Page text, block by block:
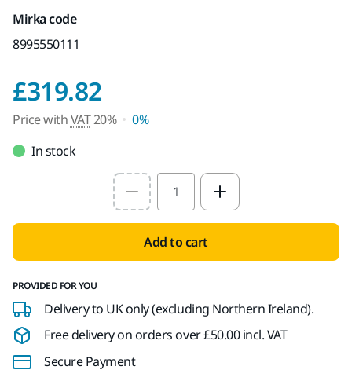
Mirka code
8995550111
£319.82Price with VAT 20%
Price withVAT20%
0%
In stock
Select quantity value
Add to cart
PROVIDED FOR YOU
Delivery to UK only (excluding Northern Ireland).
Free delivery on orders over £50.00 incl. VAT
Secure Payment